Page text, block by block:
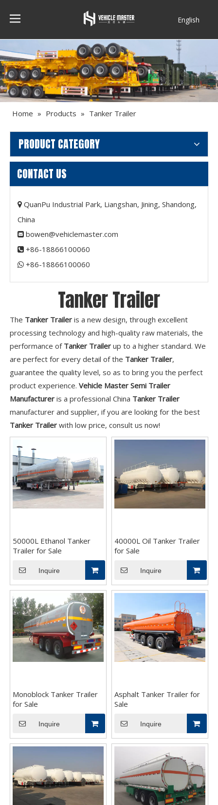
English
Home » Products » Tanker Trailer
PRODUCT CATEGORY
CONTACT US
 QuanPu Industrial Park, Liangshan, Jining, Shandong,
China
 bowen@vehiclemaster.com
 +86-18866100060
 +86-18866100060​​​​​​​
Tanker Trailer
The Tanker Trailer is a new design, through excellent
processing technology and high-quality raw materials, the
performance of Tanker Trailer up to a higher standard. We
are perfect for every detail of the Tanker Trailer,
guarantee the quality level, so as to bring you the perfect
product experience. Vehicle Master Semi Trailer
Manufacturer is a professional China Tanker Trailer
manufacturer and supplier, if you are looking for the best
Tanker Trailer with low price, consult us now!
50000L Ethanol Tanker
Trailer for Sale
Inquire
40000L Oil Tanker Trailer
for Sale
Inquire
Monoblock Tanker Trailer
for Sale
Inquire
Asphalt Tanker Trailer for
Sale
Inquire